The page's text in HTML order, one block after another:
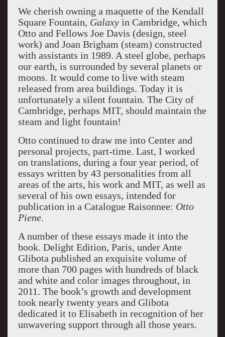
We cherish owning a maquette of the Kendall
Square Fountain, Galaxyin Cambridge, which
Otto and Fellows Joe Davis (design, steel
work) and Joan Brigham (steam) constructed
with assistants in 1989. A steel globe, perhaps
our earth, is surrounded by several planets or
moons. It would come to live with steam
released from area buildings. Today it is
unfortunately a silent fountain. The City of
Cambridge, perhaps MIT, should maintain the
steam and light fountain!
Otto continued to draw me into Center and
personal projects, part-time. Last, I worked
on translations, during a four year period, of
essays written by 43 personalities from all
areas of the arts, his work and MIT, as well as
several of his own essays, intended for
publication in a Catalogue Raisonnee: Otto
Piene.
A number of these essays made it into the
book. Delight Edition, Paris, under Ante
Glibota published an exquisite volume of
more than 700 pages with hundreds of black
and white and color images throughout, in
2011. The book’s growth and development
took nearly twenty years and Glibota
dedicated it to Elisabeth in recognition of her
unwavering support through all those years.